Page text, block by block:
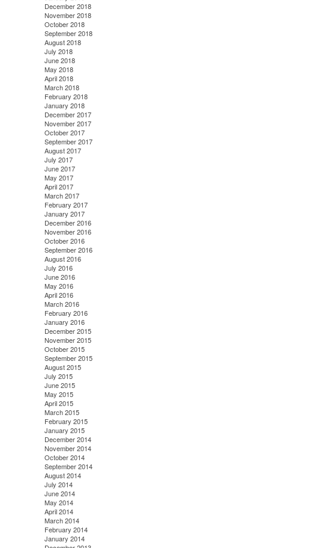
December 2018
November 2018
October 2018
September 2018
August 2018
July 2018
June 2018
May 2018
April 2018
March 2018
February 2018
January 2018
December 2017
November 2017
October 2017
September 2017
August 2017
July 2017
June 2017
May 2017
April 2017
March 2017
February 2017
January 2017
December 2016
November 2016
October 2016
September 2016
August 2016
July 2016
June 2016
May 2016
April 2016
March 2016
February 2016
January 2016
December 2015
November 2015
October 2015
September 2015
August 2015
July 2015
June 2015
May 2015
April 2015
March 2015
February 2015
January 2015
December 2014
November 2014
October 2014
September 2014
August 2014
July 2014
June 2014
May 2014
April 2014
March 2014
February 2014
January 2014